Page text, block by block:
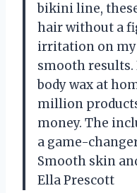
bikini line,
hair without a
irritation on
smooth results.
body wax at
million
money. The
a game-
Smooth skin
Ella Prescott